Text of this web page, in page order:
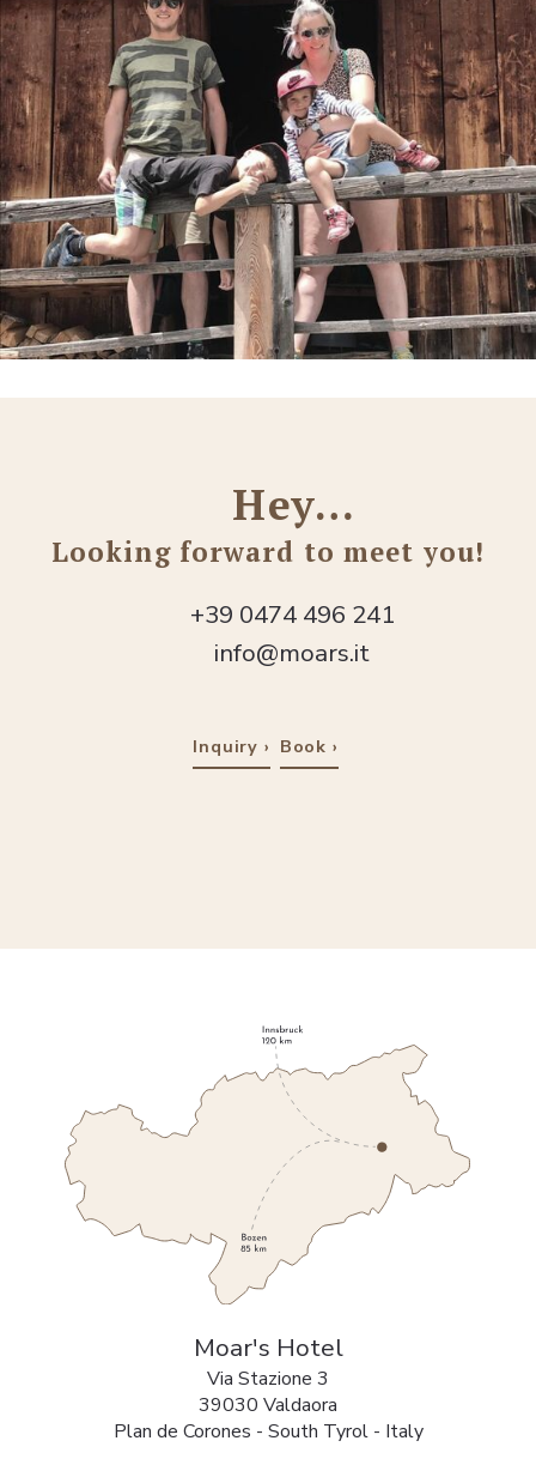
Hey…
Looking forward to meet you!
+39 0474 496 241
info@moars.it
Inquiry Book
Moar's Hotel
Via Stazione 3
39030 Valdaora
Plan de Corones - South Tyrol - Italy